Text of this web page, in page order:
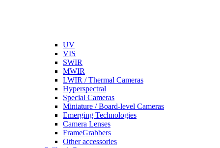
UV
VIS
SWIR
MWIR
LWIR / Thermal Cameras
Hyperspectral
Special Cameras
Miniature / Board-level Cameras
Emerging Technologies
Camera Lenses
FrameGrabbers
Other accessories